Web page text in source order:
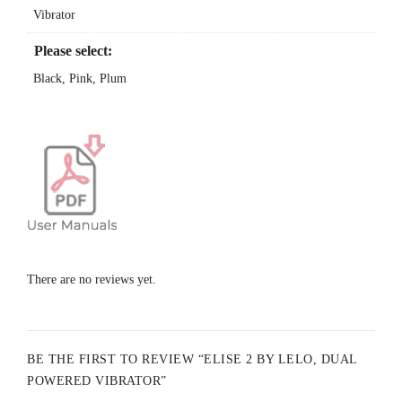
Sculpted For Your Pleasure
100% Waterproof
Specifications:
Materials
Finish: Matte
Charging: 2 h at 5.0 V 500 mA
Vibrator
Please select:
Black, Pink, Plum
There are no reviews yet.
BE THE FIRST TO REVIEW “ELISE 2 BY LELO, DUAL
POWERED VIBRATOR”